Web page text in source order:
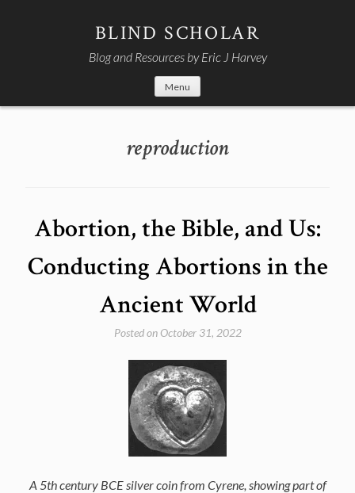
BLIND SCHOLAR
Blog and Resources by Eric J Harvey
Menu
reproduction
Abortion, the Bible, and Us:
Conducting Abortions in the
Ancient World
Posted on October 31, 2022
A 5th century BCE silver coin from Cyrene, showing part of